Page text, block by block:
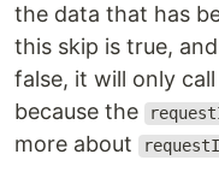
the data that has
this skip is true,
false, it will only
because the
more about